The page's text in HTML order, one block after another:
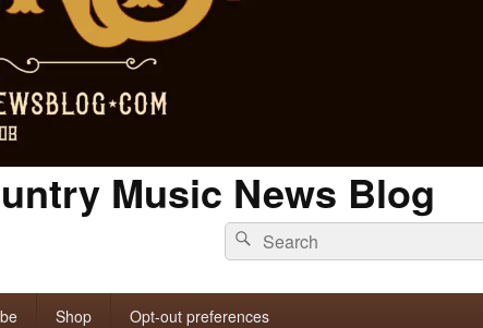
Music News Blog
Search
for:
Search
Shop Opt-out preferences